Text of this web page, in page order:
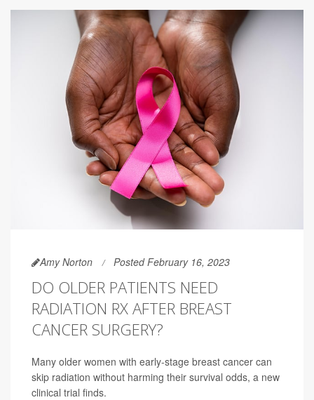
Amy Norton Posted February 16, 2023
DO OLDER PATIENTS NEED
RADIATION RX AFTER BREAST
CANCER SURGERY?
Many older women with early-stage breast cancer can
skip radiation without harming their survival odds, a new
clinical trial finds.